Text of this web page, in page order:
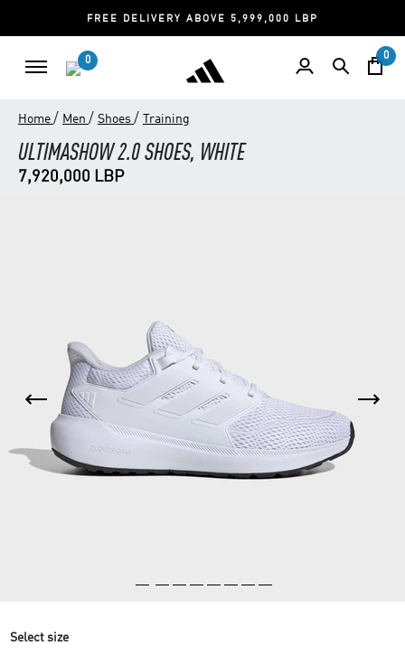
FREE DELIVERY ABOVE 5,999,000 LBP
0 0
Home / Men / Shoes / Training
ULTIMASHOW 2.0 SHOES, WHITE
7,920,000 LBP
Select size